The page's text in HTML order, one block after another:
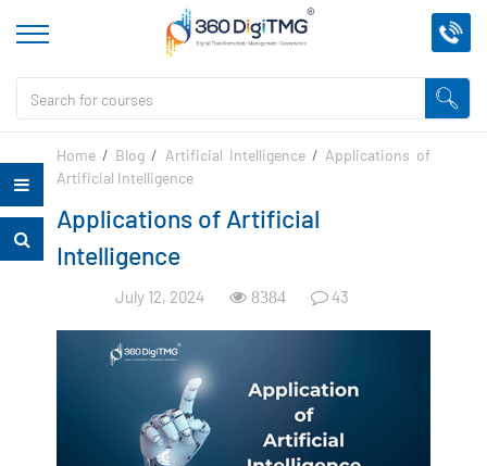
Home / Blog / Artificial Intelligence/ Applications of
Artificial Intelligence
Applications of Artificial
Intelligence
July 12, 2024 8384 43